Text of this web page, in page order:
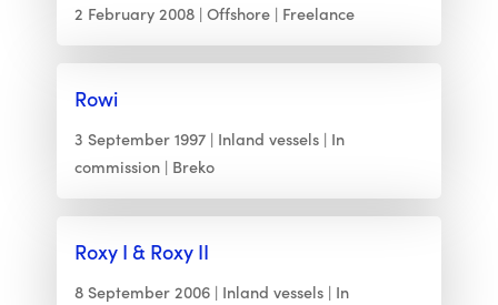
2 February 2008 Offshore Freelance
Rowi
3 September 1997 Inland vessels
In
commission
Breko
Roxy I & Roxy II
8 September 2006 Inland vessels
In